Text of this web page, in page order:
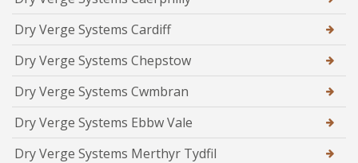
Dry Verge Systems Cardiff
Dry Verge Systems Chepstow
Dry Verge Systems Cwmbran
Dry Verge Systems Ebbw Vale
Dry Verge Systems Merthyr Tydfil